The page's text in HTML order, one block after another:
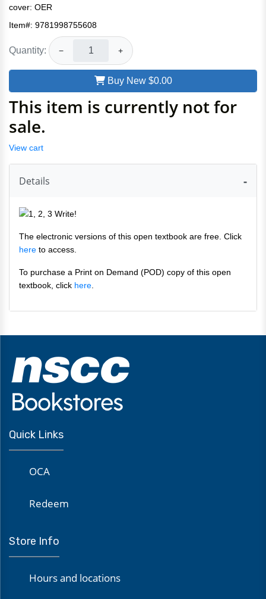
cover: OER
Item#: 9781998755608
Quantity: − +
Buy New $0.00
This item is currently not for
sale.
View cart
Details
The electronic versions of this open textbook are free. Click
here to access.
To purchase a Print on Demand (POD) copy of this open
textbook, click here.
Quick Links
OCA
Redeem
Store Info
Hours and locations